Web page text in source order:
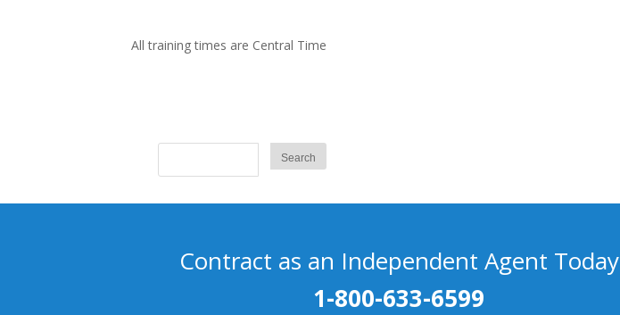
All training times are Central Time
Contract as an Independent Agent Today
1-800-633-6599